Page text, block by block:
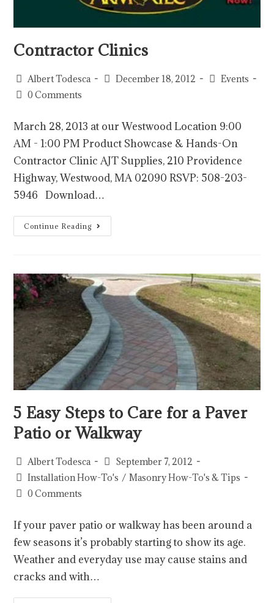
Contractor Clinics
Albert Todesca December 18, 2012
Events
0 Comments
March 28, 2013 at our Westwood Location 9:00
AM - 1:00 PM Product Showcase & Hands-On
Contractor Clinic AJT Supplies, 210 Providence
Highway, Westwood, MA 02090 RSVP: 508-203-
5946 Download…
Continue Reading
5 Easy Steps to Care for a Paver
Patio or Walkway
Albert Todesca
September 7, 2012
Installation How-To's / Masonry How-To's & Tips
0 Comments
If your paver patio or walkway has been around a
few seasons it’s probably starting to show its age.
Weather and everyday use may cause stains and
cracks and with…